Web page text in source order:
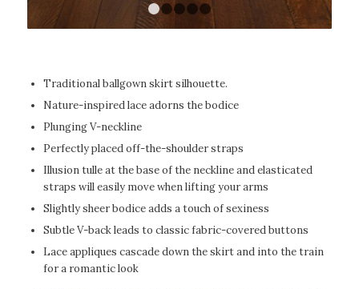
5
Traditional ballgown skirt silhouette.
Nature-inspired lace adorns the bodice
Plunging V-neckline
Perfectly placed off-the-shoulder straps
Illusion tulle at the base of the neckline and elasticated
straps will easily move when lifting your arms
Slightly sheer bodice adds a touch of sexiness
Subtle V-back leads to classic fabric-covered buttons
Lace appliques cascade down the skirt and into the train
for a romantic look